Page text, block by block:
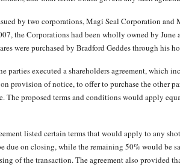
by two corporations, Magi Seal Corporation
the Corporations had been wholly owned by June
were purchased by Bradford Geddes through his
parties executed a shareholders agreement, which
provision of notice, to offer to purchase the other
The proposed terms and conditions would apply
listed certain terms that would apply to any
due on closing, while the remaining 50% would be
of the transaction. The agreement also provided